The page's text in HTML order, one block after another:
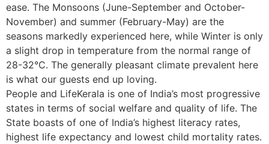
ease. The Monsoons (June-September and October-
November) and summer (February-May) are the
seasons markedly experienced here, while Winter is only
a slight drop in temperature from the normal range of
28-32°C. The generally pleasant climate prevalent here
is what our guests end up loving.
People and LifeKerala is one of India’s most progressive
states in terms of social welfare and quality of life. The
State boasts of one of India’s highest literacy rates,
highest life expectancy and lowest child mortality rates.